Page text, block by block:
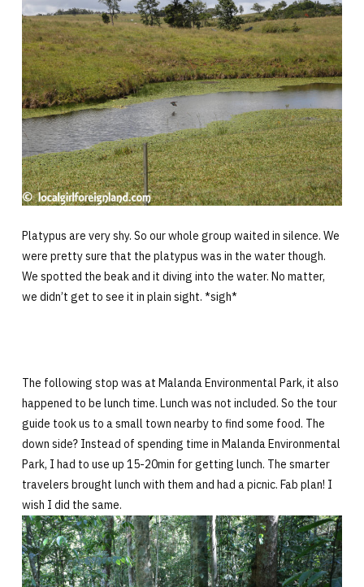
Platypus are very shy. So our whole group waited in silence. We
were pretty sure that the platypus was in the water though.
We spotted the beak and it diving into the water. No matter,
we didn’t get to see it in plain sight. *sigh*
The following stop was at Malanda Environmental Park, it also
happened to be lunch time. Lunch was not included. So the tour
guide took us to a small town nearby to find some food. The
down side? Instead of spending time in Malanda Environmental
Park, I had to use up 15-20min for getting lunch. The smarter
travelers brought lunch with them and had a picnic. Fab plan! I
wish I did the same.